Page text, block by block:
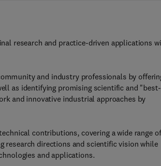
research and practice-driven applications
and industry professionals by
as identifying promising scientific and "best-
and innovative industrial approaches by
contributions, covering a wide range of
research directions and scientific vision while
and applications.